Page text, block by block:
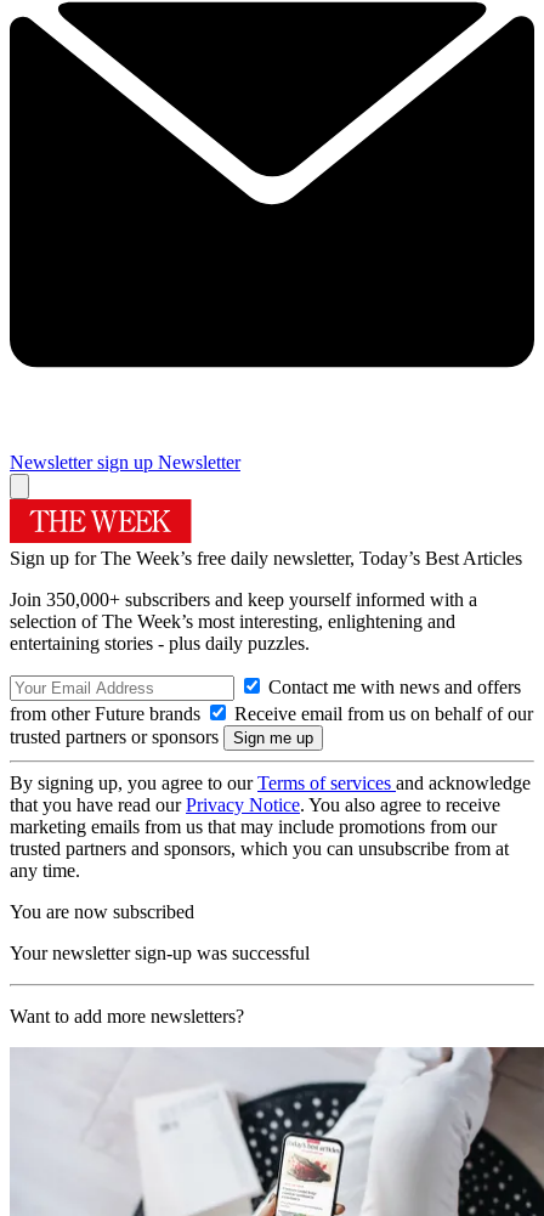
Newsletter sign up Newsletter
Sign up for The Week’s free daily newsletter, Today’s Best Articles
Join 350,000+ subscribers and keep yourself informed with a
selection of The Week’s most interesting, enlightening and
entertaining stories - plus daily puzzles.
Contact me with news and offers
from other Future brands
Receive email from us on behalf of our
trusted partners or sponsors
By signing up, you agree to ourTerms of services and acknowledge
that you have read ourPrivacy Notice. You also agree to receive
marketing emails from us that may include promotions from our
trusted partners and sponsors, which you can unsubscribe from at
any time.
You are now subscribed
Your newsletter sign-up was successful
Want to add more newsletters?